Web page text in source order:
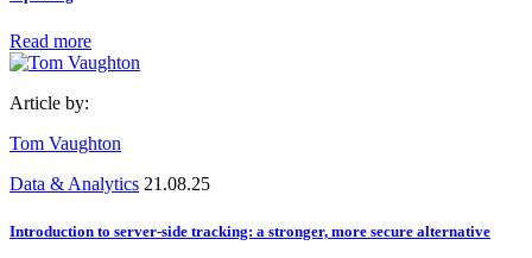
Read more
Article by:
Tom Vaughton
Data & Analytics 21.08.25
Introduction to server-side tracking: a stronger, more secure alternative